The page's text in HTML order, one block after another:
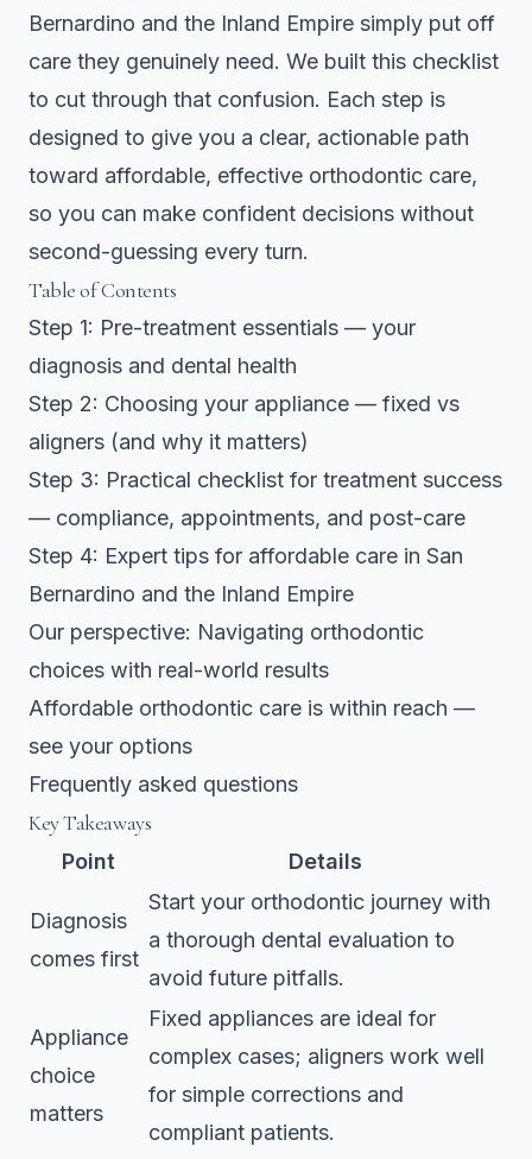
Bernardino and the Inland Empire simply put off
care they genuinely need. We built this checklist
to cut through that confusion. Each step is
designed to give you a clear, actionable path
toward affordable, effective orthodontic care,
so you can make confident decisions without
second-guessing every turn.
Table of Contents
Step 1: Pre-treatment essentials — your
diagnosis and dental health
Step 2: Choosing your appliance — fixed vs
aligners (and why it matters)
Step 3: Practical checklist for treatment success
— compliance, appointments, and post-care
Step 4: Expert tips for affordable care in San
Bernardino and the Inland Empire
Our perspective: Navigating orthodontic
choices with real-world results
Affordable orthodontic care is within reach —
see your options
Frequently asked questions
Key Takeaways
Point Details
Diagnosis
comes first
Start your orthodontic journey with
a thorough dental evaluation to
avoid future pitfalls.
Appliance
choice
matters
Fixed appliances are ideal for
complex cases; aligners work well
for simple corrections and
compliant patients.